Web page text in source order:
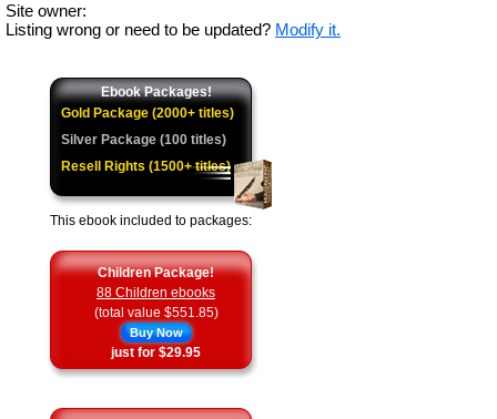
Site owner:
Listing wrong or need to be updated? Modify it.
Ebook Packages!
Gold Package (2000+ titles)
Silver Package (100 titles)
Resell Rights (1500+ titles)
This ebook included to packages:
Children Package!
88 Children ebooks
(total value $551.85)
Buy Now
just for $29.95